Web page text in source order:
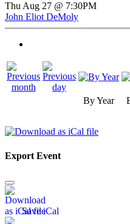
Thu Aug 27 @ 7:30PM
John Eliot DeMoly
By Year
Export Event
Save iCal